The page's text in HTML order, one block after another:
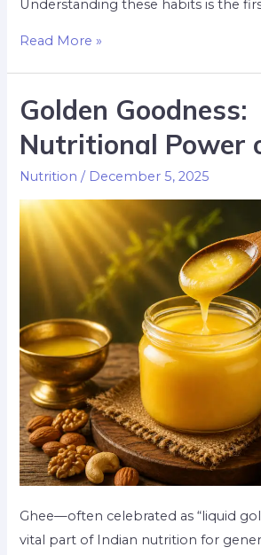
Understanding these habits is the
Read More »
Golden Goodness:
Nutritional Power
Nutrition / December 5, 2025
Ghee—often celebrated as “liquid
vital part of Indian nutrition for